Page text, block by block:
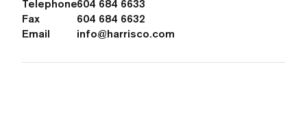
Telephone604 684 6633
Fax
604 684 6632
Email
info@harrisco.com